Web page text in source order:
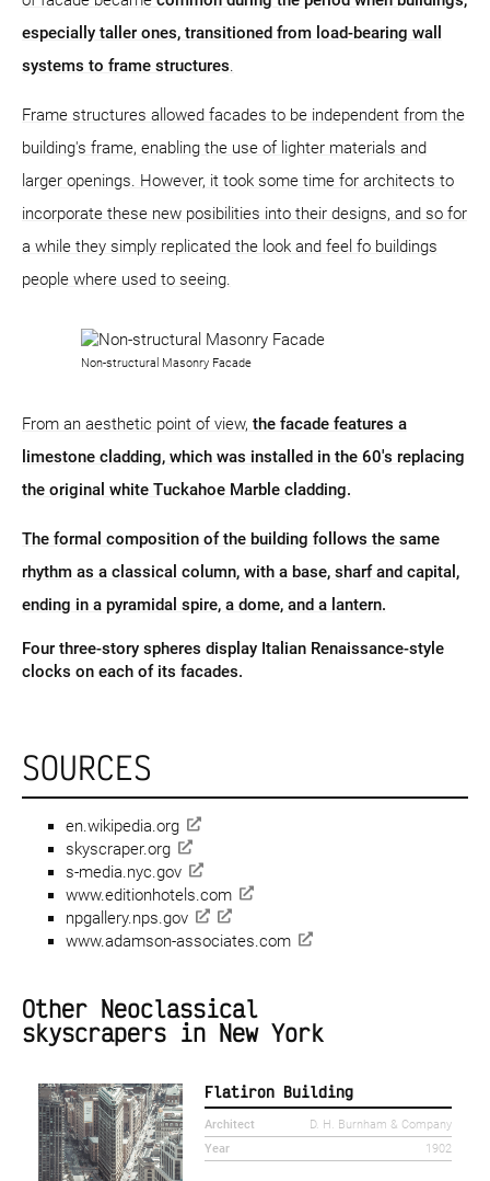
especially taller ones, transitioned from load-bearing wall
systems to frame structures
Frame structures allowed facades to be independent from the
building's frame, enabling the use of lighter materials and
larger openings. However, it took some time for architects to
incorporate these new posibilities into their designs, and so for
a while they simply replicated the look and feel fo buildings
people where used to seeing.
Non-structural Masonry Facade
From an aesthetic point of view, the facade features a
limestone cladding, which was installed in the 60's replacing
the original white Tuckahoe Marble cladding.
The formal composition of the building follows the same
rhythm as a classical column, with a base, sharf and capital,
ending in a pyramidal spire, a dome, and a lantern.
Four three-story spheres display Italian Renaissance-style
clocks on each of its facades.
SOURCES
en.wikipedia.org
skyscraper.org
s-media.nyc.gov
www.editionhotels.com
npgallery.nps.gov
www.adamson-associates.com
Other Neoclassical
skyscrapers in New York
Flatiron Building
Architect
D. H. Burnham & Company
Year
1902